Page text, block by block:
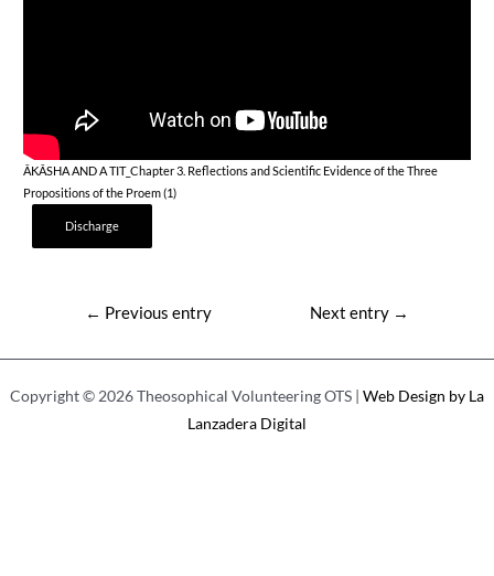
ÂKÂSHA AND A TIT_Chapter 3. Reflections and Scientific Evidence of the Three
Propositions of the Proem (1)
Discharge
← Previous entry Next entry →
Copyright © 2026 Theosophical Volunteering OTS | Web Design by La
Lanzadera Digital